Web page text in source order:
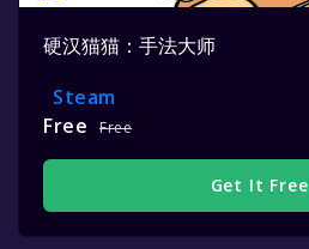
硬汉猫猫：手法大师
Steam
Free
Free
Get It Free